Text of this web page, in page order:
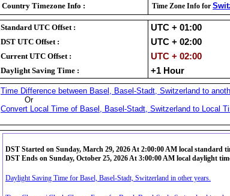
Country Timezone Info : Time Zone Info for
Standard UTC Offset : UTC + 01:00
DST UTC Offset : UTC + 02:00
Current UTC Offset : UTC + 02:00
Daylight Saving Time : +1 Hour
Time Difference between Basel, Basel-Stadt, Switzerland to
Or
Convert Local Time of Basel, Basel-Stadt, Switzerland to Local
DST Started on Sunday, March 29, 2026 At 2:00:00 AM local standard
DST Ends on Sunday, October 25, 2026 At 3:00:00 AM local daylight
Daylight Saving Time for Basel, Basel-Stadt, Switzerland in other years.